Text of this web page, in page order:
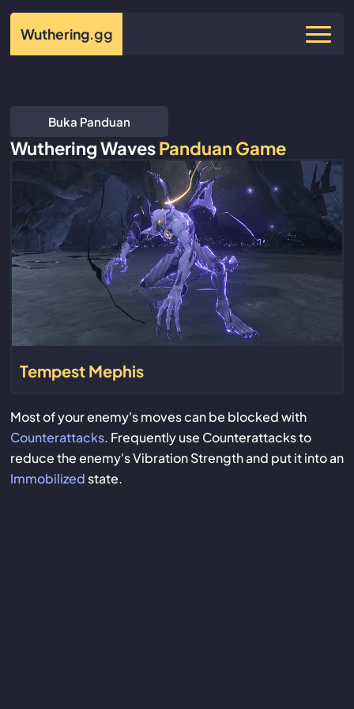
Wuthering.gg
Buka Panduan
Wuthering WavesPanduan Game
Tempest Mephis
Most of your enemy's moves can be blocked with
Counterattacks. Frequently use Counterattacks to
reduce the enemy's Vibration Strength and put it into an
Immobilized state.